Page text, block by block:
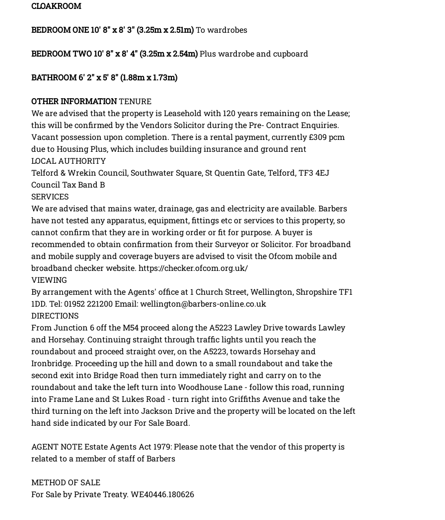
CLOAKROOM
BEDROOMONE 10' 8" x 8' 3" (3.25m x 2.51m)To wardrobes
BEDROOMTWO 10' 8" x 8' 4" (3.25m x 2.54m)Plus wardrobe and cupboard
BATHROOM 6' 2" x 5' 8" (1.88m x 1.73m)
OTHERINFORMATIONTENURE
We are advised that the property is Leasehold with 120 years remaining on the Lease;
this will be confirmed by the Vendors Solicitor during the Pre- Contract Enquiries.
Vacant possession upon completion. There is a rental payment, currently £309 pcm
due to Housing Plus, which includes building insurance and ground rent
LOCAL AUTHORITY
Telford & Wrekin Council, Southwater Square, St Quentin Gate, Telford, TF3 4EJ
Council Tax Band B
SERVICES
We are advised that mains water, drainage, gas and electricity are available. Barbers
have not tested any apparatus, equipment, fittings etc or services to this property, so
cannot confirm that they are in working order or fit for purpose. A buyer is
recommended to obtain confirmation from their Surveyor or Solicitor. For broadband
and mobile supply and coverage buyers are advised to visit the Ofcom mobile and
broadband checker website. https://checker.ofcom.org.uk/
VIEWING
By arrangement with the Agents' office at 1 Church Street, Wellington, Shropshire TF1
1DD. Tel: 01952 221200 Email: wellington@barbers-online.co.uk
DIRECTIONS
From Junction 6 off the M54 proceed along the A5223 Lawley Drive towards Lawley
and Horsehay. Continuing straight through traffic lights until you reach the
roundabout and proceed straight over, on the A5223, towards Horsehay and
Ironbridge. Proceeding up the hill and down to a small roundabout and take the
second exit into Bridge Road then turn immediately right and carry on to the
roundabout and take the left turn into Woodhouse Lane - follow this road, running
into Frame Lane and St Lukes Road - turn right into Griffiths Avenue and take the
third turning on the left into Jackson Drive and the property will be located on the left
hand side indicated by our For Sale Board.
AGENT NOTE Estate Agents Act 1979: Please note that the vendor of this property is
related to a member of staff of Barbers
METHOD OF SALE
For Sale by Private Treaty. WE40446.180626